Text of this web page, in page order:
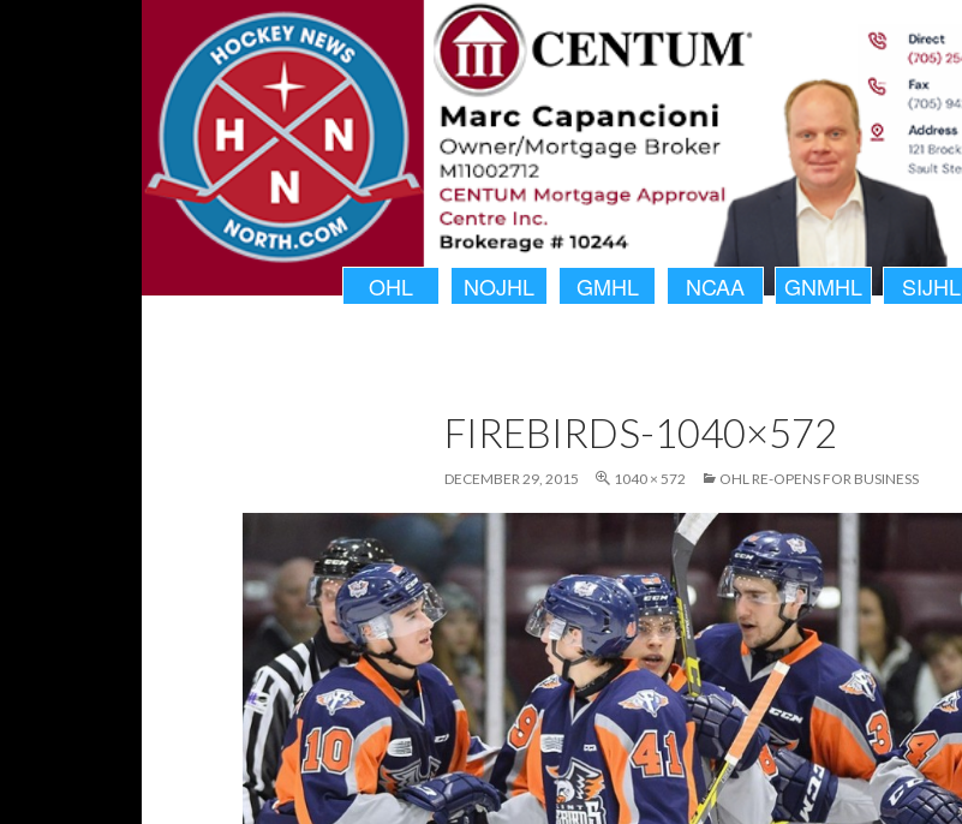
OHL NOJHL GMHL NCAA GNMHL SIJHL
FIREBIRDS-1040×572
DECEMBER 29, 2015 1040 × 572 OHL RE-OPENS FOR BUSINESS